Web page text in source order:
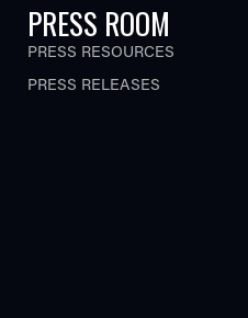
PRESS ROOM
PRESS RESOURCES
PRESS RELEASES